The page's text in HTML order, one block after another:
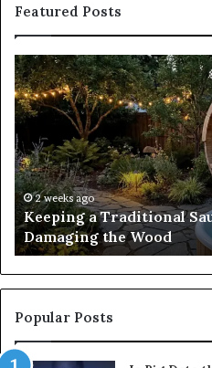
Featured Posts
Keeping
a
Traditional
Sauna
Clean
Without
Damaging
the
Wood
2 weeks ago
Keeping a Traditional
Damaging the Wood
Popular Posts